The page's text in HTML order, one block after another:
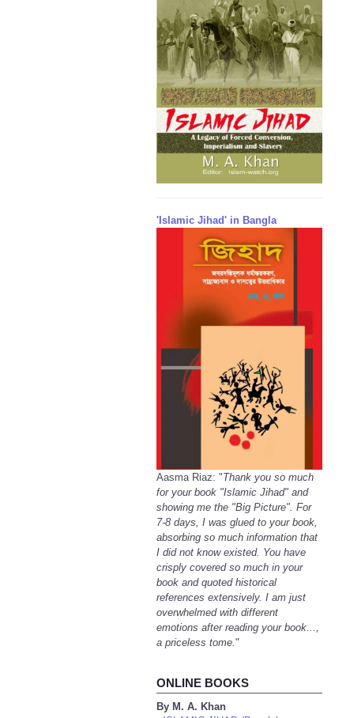
'Islamic Jihad' in Bangla
Aasma Riaz: "Thank you so much
for your book "Islamic Jihad" and
showing me the "Big Picture". For
7-8 days, I was glued to your book,
absorbing so much information that
I did not know existed. You have
crisply covered so much in your
book and quoted historical
references extensively. I am just
overwhelmed with different
emotions after reading your book...,
a priceless tome. "
ONLINE BOOKS
By M. A. Khan